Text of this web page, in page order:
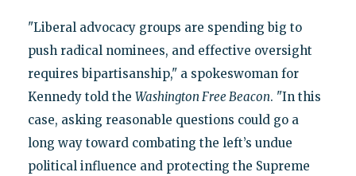
"Liberal advocacy groups are spending big to
push radical nominees, and effective oversight
requires bipartisanship," a spokeswoman for
Kennedy told the Washington Free Beacon. "In this
case, asking reasonable questions could go a
long way toward combating the left’s undue
political influence and protecting the Supreme